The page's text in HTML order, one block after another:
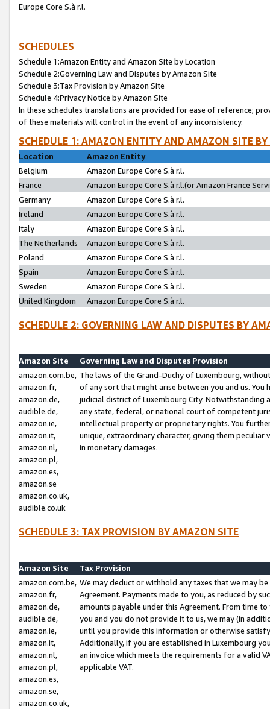
Europe Core S.à r.l.
SCHEDULES
Schedule 1:Amazon Entity and Amazon Site by Location
Schedule 2:Governing Law and Disputes by Amazon Site
Schedule 3:Tax Provision by Amazon Site
Schedule 4:Privacy Notice by Amazon Site
In these schedules translations are provided for ease of reference;
of these materials will control in the event of any inconsistency.
SCHEDULE 1: AMAZON ENTITY AND AMAZON SITE
Location
Amazon Entity
Belgium
Amazon Europe Core S.à r.l.
France
Amazon Europe Core S.à r.l.(or Amazon France
Germany
Amazon Europe Core S.à r.l.
Ireland
Amazon Europe Core S.à r.l.
Italy
Amazon Europe Core S.à r.l.
The Netherlands
Amazon Europe Core S.à r.l.
Poland
Amazon Europe Core S.à r.l.
Spain
Amazon Europe Core S.à r.l.
Sweden
Amazon Europe Core S.à r.l.
United Kingdom
Amazon Europe Core S.à r.l.
SCHEDULE 2: GOVERNING LAW AND DISPUTES BY
Amazon Site
Governing Law and Disputes Provision
amazon.com.be,
amazon.fr,
amazon.de,
audible.de,
amazon.ie,
amazon.it,
amazon.nl,
amazon.pl,
amazon.es,
amazon.se
amazon.co.uk,
audible.co.uk
The laws of the Grand-Duchy of Luxembourg,
of any sort that might arise between you and us.
judicial district of Luxembourg City. Notwithstanding
any state, federal, or national court of competent
intellectual property or proprietary rights. You
unique, extraordinary character, giving them
in monetary damages.
SCHEDULE 3: TAX PROVISION BY AMAZON SITE
Amazon Site
Tax Provision
amazon.com.be,
amazon.fr,
amazon.de,
audible.de,
amazon.ie,
amazon.it,
amazon.nl,
amazon.pl,
amazon.es,
amazon.se,
amazon.co.uk,
We may deduct or withhold any taxes that we may
Agreement. Payments made to you, as reduced by
amounts payable under this Agreement. From time
you and you do not provide it to us, we may (in
until you provide this information or otherwise
Additionally, if you are established in Luxembourg
an invoice which meets the requirements for a valid
applicable VAT.